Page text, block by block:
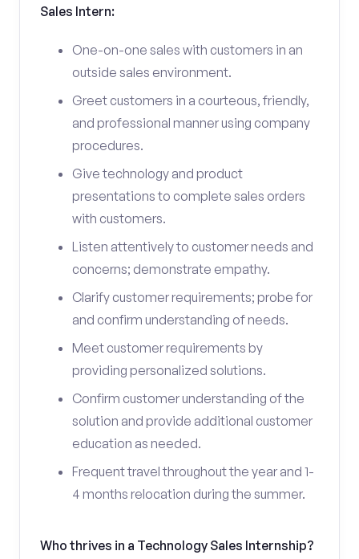
Sales Intern:
One-on-one sales with customers in an
outside sales environment.
Greet customers in a courteous, friendly,
and professional manner using company
procedures.
Give technology and product
presentations to complete sales orders
with customers.
Listen attentively to customer needs and
concerns; demonstrate empathy.
Clarify customer requirements; probe for
and confirm understanding of needs.
Meet customer requirements by
providing personalized solutions.
Confirm customer understanding of the
solution and provide additional customer
education as needed.
Frequent travel throughout the year and 1-
4 months relocation during the summer.
Who thrives in a Technology Sales Internship?